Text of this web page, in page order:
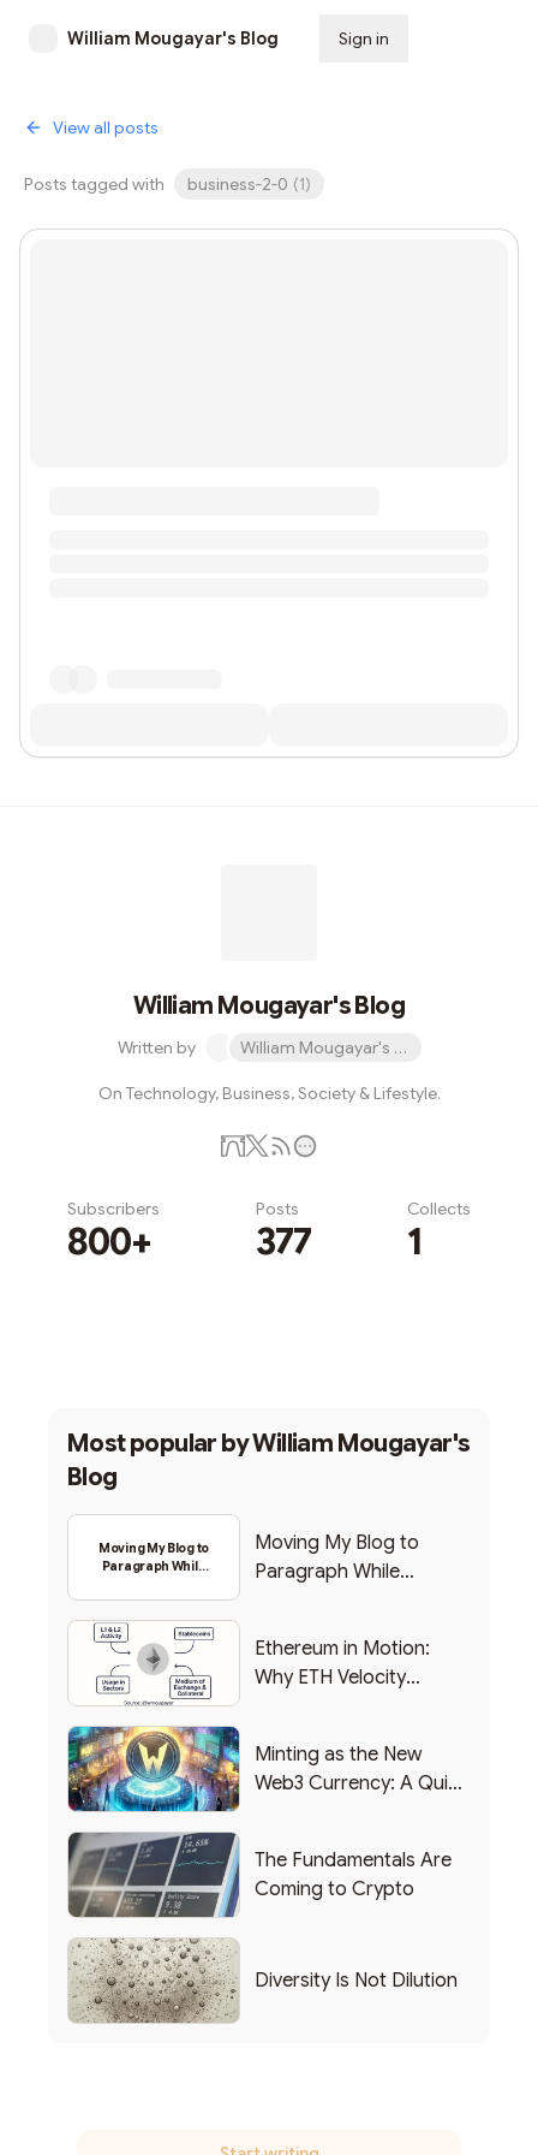
William Mougayar's Blog Sign in
View all posts
Posts tagged with business-2-0 (1)
William Mougayar's Blog
Written by William Mougayar's Blog
On Technology, Business, Society & Lifestyle.
Subscribers
800+
Posts
377
Collects
1
Most popular byWilliam Mougayar's
Blog
Moving My Blog to
Paragraph While
Moving My Blog to
Paragraph While
Ethereum in Motion:
Why ETH Velocity
Minting as the New
Web3 Currency: A Quick
The Fundamentals Are
Coming to Crypto
Diversity Is Not Dilution